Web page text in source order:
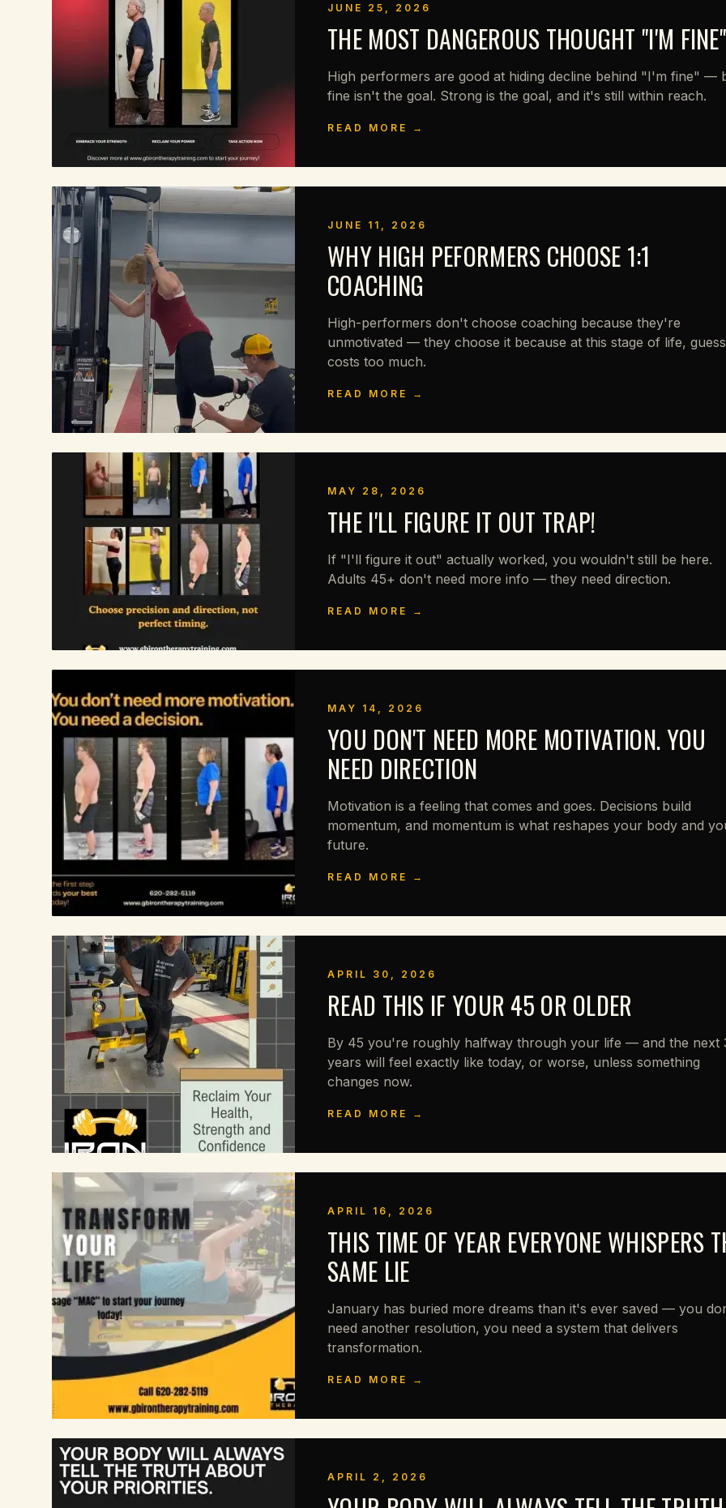
JUNE 25, 2026
THE MOST DANGEROUS THOUGHT "I'M FINE"
High performers are good at hiding decline behind "I'm fine" —
fine isn't the goal. Strong is the goal, and it's still within reach.
READ MORE →
JUNE 11, 2026
WHY HIGH PEFORMERS CHOOSE 1:1
COACHING
High-performers don't choose coaching because they're
unmotivated — they choose it because at this stage of life,
costs too much.
READ MORE →
MAY 28, 2026
THE I'LL FIGURE IT OUT TRAP!
If "I'll figure it out" actually worked, you wouldn't still be here.
Adults 45+ don't need more info — they need direction.
READ MORE →
MAY 14, 2026
YOU DON'T NEED MORE MOTIVATION. YOU
NEED DIRECTION
Motivation is a feeling that comes and goes. Decisions build
momentum, and momentum is what reshapes your body and
future.
READ MORE →
APRIL 30, 2026
READ THIS IF YOUR 45 OR OLDER
By 45 you're roughly halfway through your life — and the next
years will feel exactly like today, or worse, unless something
changes now.
READ MORE →
APRIL 16, 2026
THIS TIME OF YEAR EVERYONE WHISPERS
SAME LIE
January has buried more dreams than it's ever saved — you
need another resolution, you need a system that delivers
transformation.
READ MORE →
APRIL 2, 2026